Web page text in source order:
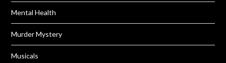
Mental Health
Murder Mystery
Musicals